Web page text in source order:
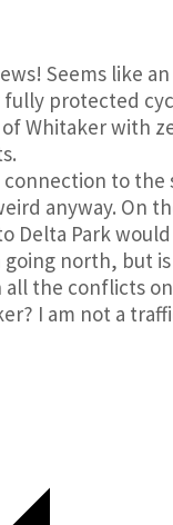
Seems like
fully protected
Whitaker with
to the
anyway. On
Delta Park
north, but
all the conflicts
I am not a